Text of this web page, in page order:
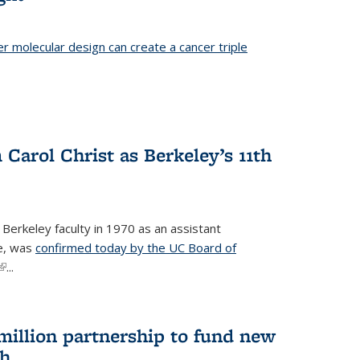
molecular design can create a cancer triple
Christ as Berkeley’s 11th
faculty in 1970 as an assistant
was confirmed today by the UC Board of
is external)
...
partnership to fund new